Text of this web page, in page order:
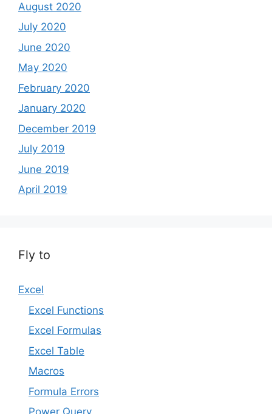
August 2020
July 2020
June 2020
May 2020
February 2020
January 2020
December 2019
July 2019
June 2019
April 2019
Fly to
Excel
Excel Functions
Excel Formulas
Excel Table
Macros
Formula Errors